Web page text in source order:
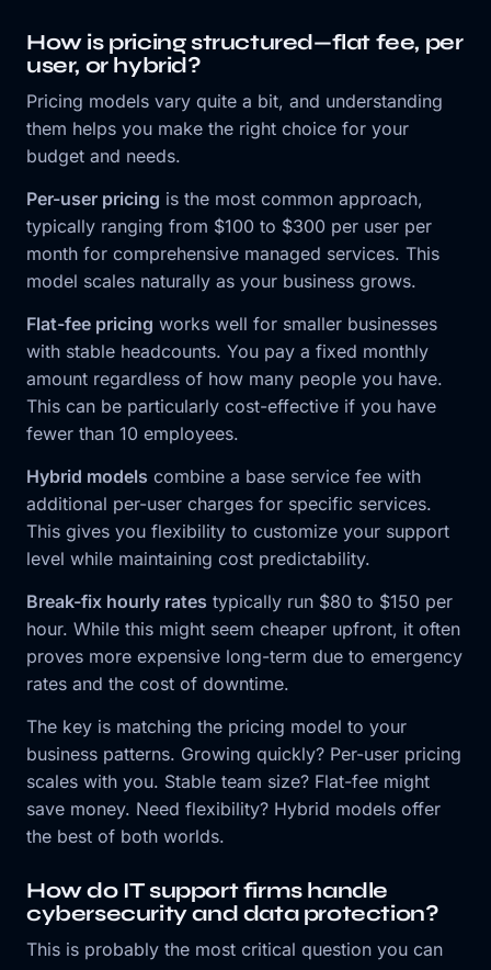
How is pricing structured—flat fee, per
user, or hybrid?
Pricing models vary quite a bit, and understanding
them helps you make the right choice for your
budget and needs.
Per-user pricing is the most common approach,
typically ranging from $100 to $300 per user per
month for comprehensive managed services. This
model scales naturally as your business grows.
Flat-fee pricing works well for smaller businesses
with stable headcounts. You pay a fixed monthly
amount regardless of how many people you have.
This can be particularly cost-effective if you have
fewer than 10 employees.
Hybrid models combine a base service fee with
additional per-user charges for specific services.
This gives you flexibility to customize your support
level while maintaining cost predictability.
Break-fix hourly rates typically run $80 to $150 per
hour. While this might seem cheaper upfront, it often
proves more expensive long-term due to emergency
rates and the cost of downtime.
The key is matching the pricing model to your
business patterns. Growing quickly? Per-user pricing
scales with you. Stable team size? Flat-fee might
save money. Need flexibility? Hybrid models offer
the best of both worlds.
How do IT support firms handle
cybersecurity and data protection?
This is probably the most critical question you can